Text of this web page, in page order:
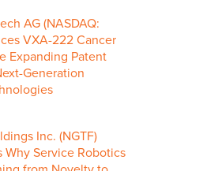
AG (NASDAQ:
VXA-222 Cancer
Expanding Patent
Generation
Inc. (NGTF)
Why Service Robotics